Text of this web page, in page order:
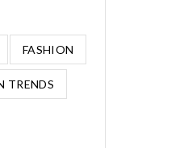
FASHION
TRENDS